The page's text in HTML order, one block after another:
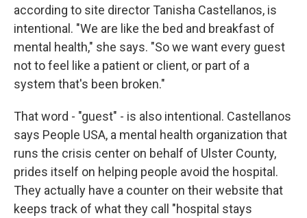
according to site director Tanisha Castellanos, is
intentional. "We are like the bed and breakfast of
mental health," she says. "So we want every guest
not to feel like a patient or client, or part of a
system that's been broken."
That word - "guest" - is also intentional. Castellanos
says People USA, a mental health organization that
runs the crisis center on behalf of Ulster County,
prides itself on helping people avoid the hospital.
They actually have a counter on their website that
keeps track of what they call "hospital stays